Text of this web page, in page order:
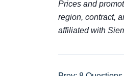
Prices and
region, contract,
affiliated with